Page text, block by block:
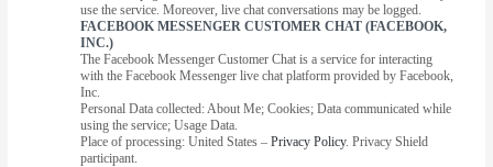
use the service. Moreover, live chat conversations may be logged.
FACEBOOK MESSENGER CUSTOMER CHAT (FACEBOOK,
INC.)
The Facebook Messenger Customer Chat is a service for interacting
with the Facebook Messenger live chat platform provided by Facebook,
Inc.
Personal Data collected: About Me; Cookies; Data communicated while
using the service; Usage Data.
Place of processing: United States –Privacy Policy. Privacy Shield
participant.